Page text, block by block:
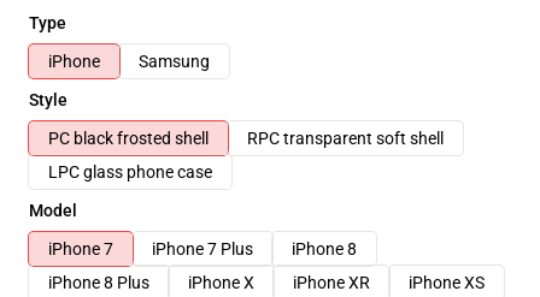
Type
iPhone
Samsung
Style
PC black frosted shell
RPC transparent soft shell
LPC glass phone case
Model
iPhone 7
iPhone 7 Plus
iPhone 8
iPhone 8 Plus
iPhone X iPhone XR
iPhone XS